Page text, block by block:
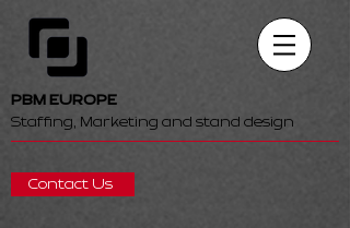
PBM EUROPE
Staffing, Marketing and stand design
Contact Us